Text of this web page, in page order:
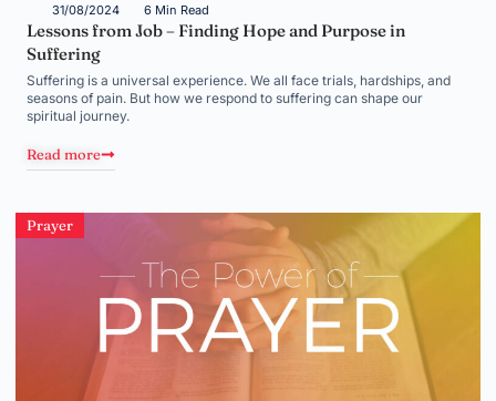
31/08/2024 6 Min Read
Lessons from Job – Finding Hope and Purpose in
Suffering
Suffering is a universal experience. We all face trials, hardships, and
seasons of pain. But how we respond to suffering can shape our
spiritual journey.
Read more
Prayer